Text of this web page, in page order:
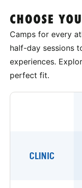
CHOOSE
Camps for every
half-day sessions
experiences.
perfect fit.
CLINIC